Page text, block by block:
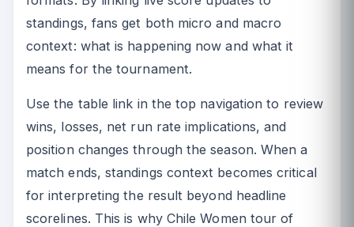
standings, fans get both micro and macro
context: what is happening now and what it
means for the tournament.
Use the table link in the top navigation to review
wins, losses, net run rate implications, and
position changes through the season. When a
match ends, standings context becomes critical
for interpreting the result beyond headline
scorelines. This is why Chile Women tour of